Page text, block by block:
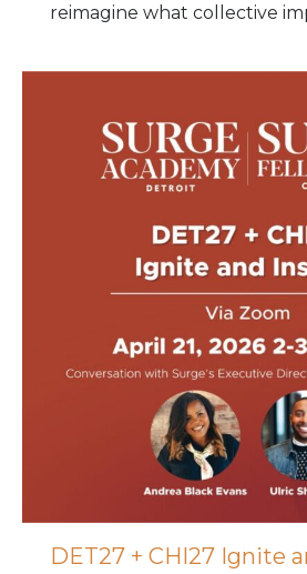
reimagine what collective
DET27 + CHI27 Ignite